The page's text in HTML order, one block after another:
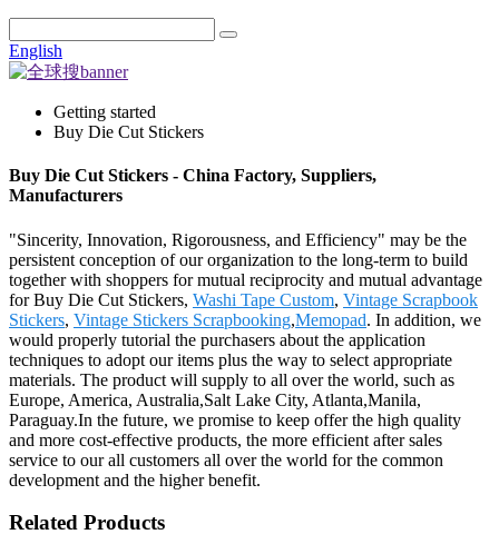
English
Getting started
Buy Die Cut Stickers
Buy Die Cut Stickers - China Factory, Suppliers,
Manufacturers
"Sincerity, Innovation, Rigorousness, and Efficiency" may be the
persistent conception of our organization to the long-term to build
together with shoppers for mutual reciprocity and mutual advantage
for Buy Die Cut Stickers, Washi Tape Custom, Vintage Scrapbook
Stickers, Vintage Stickers Scrapbooking,Memopad. In addition, we
would properly tutorial the purchasers about the application
techniques to adopt our items plus the way to select appropriate
materials. The product will supply to all over the world, such as
Europe, America, Australia,Salt Lake City, Atlanta,Manila,
Paraguay.In the future, we promise to keep offer the high quality
and more cost-effective products, the more efficient after sales
service to our all customers all over the world for the common
development and the higher benefit.
Related Products